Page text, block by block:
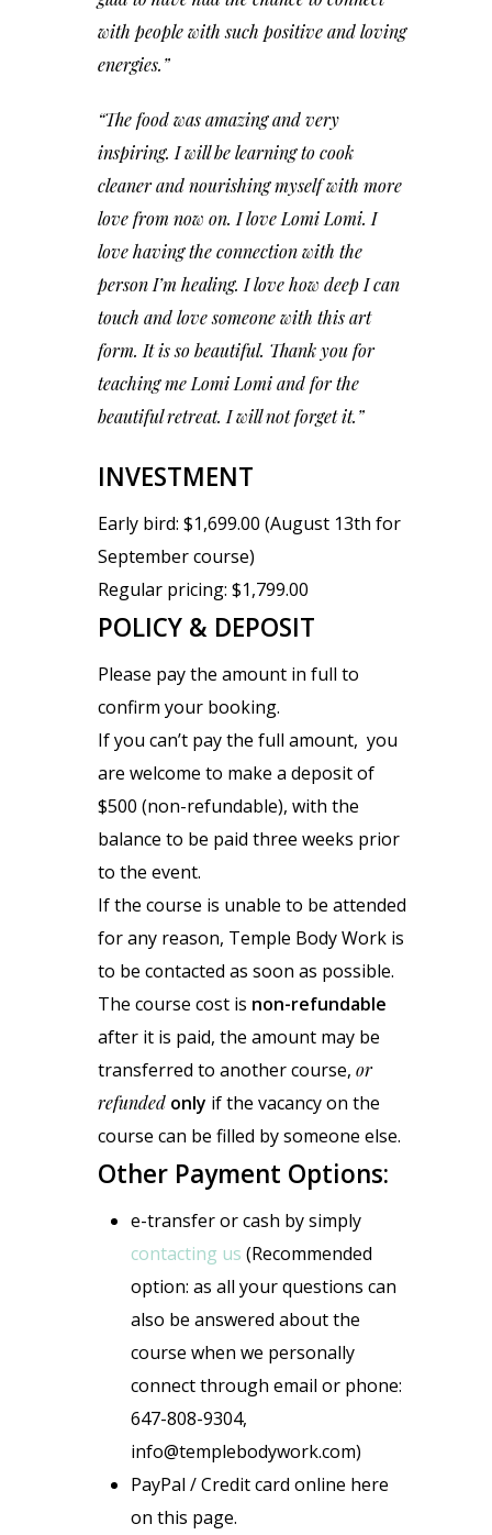
with people with such positive and loving
energies.”
“The food was amazing and very
inspiring. I will be learning to cook
cleaner and nourishing myself with more
love from now on. I love Lomi Lomi. I
love having the connection with the
person I’m healing. I love how deep I can
touch and love someone with this art
form. It is so beautiful. Thank you for
teaching me Lomi Lomi and for the
beautiful retreat. I will not forget it.”
INVESTMENT
Early bird: $1,699.00 (August 13th for
September course)
Regular pricing: $1,799.00
POLICY & DEPOSIT
Please pay the amount in full to
confirm your booking.
If you can’t pay the full amount, you
are welcome to make a deposit of
$500 (non-refundable), with the
balance to be paid three weeks prior
to the event.
If the course is unable to be attended
for any reason, Temple Body Work is
to be contacted as soon as possible.
The course cost is non-refundable
after it is paid, the amount may be
transferred to another course, or
refunded only if the vacancy on the
course can be filled by someone else.
Other Payment Options:
e-transfer or cash by simply
contacting us (Recommended
option: as all your questions can
also be answered about the
course when we personally
connect through email or phone:
647-808-9304,
info@templebodywork.com)
PayPal / Credit card online here
on this page.